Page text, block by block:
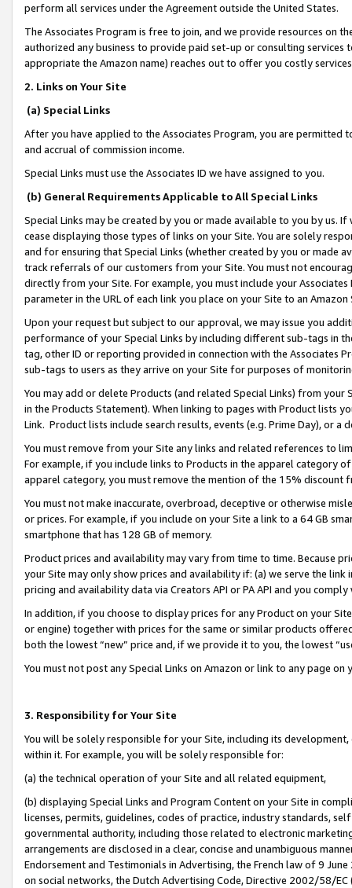
perform all services under the Agreement outside the United States.
The Associates Program is free to join, and we provide resources on
authorized any business to provide paid set-up or consulting
appropriate the Amazon name) reaches out to offer you costly
2. Links on Your Site
(a) Special Links
After you have applied to the Associates Program, you are permitted
and accrual of commission income.
Special Links must use the Associates ID we have assigned to you.
(b) General Requirements Applicable to All Special Links
Special Links may be created by you or made available to you by us.
cease displaying those types of links on your Site. You are solely
and for ensuring that Special Links (whether created by you or
track referrals of our customers from your Site. You must not
directly from your Site. For example, you must include your
parameter in the URL of each link you place on your Site to an
Upon your request but subject to our approval, we may issue you
performance of your Special Links by including different sub-tags in
tag, other ID or reporting provided in connection with the Associates
sub-tags to users as they arrive on your Site for purposes of
You may add or delete Products (and related Special Links) from
in the Products Statement). When linking to pages with Product lists
Link. Product lists include search results, events (e.g. Prime Day), or a
You must remove from your Site any links and related references to
For example, if you include links to Products in the apparel category
apparel category, you must remove the mention of the 15% discount
You must not make inaccurate, overbroad, deceptive or otherwise
or prices. For example, if you include on your Site a link to a 64 GB
smartphone that has 128 GB of memory.
Product prices and availability may vary from time to time. Because
your Site may only show prices and availability if: (a) we serve the
pricing and availability data via Creators API or PA API and you
In addition, if you choose to display prices for any Product on your
or engine) together with prices for the same or similar products
both the lowest “new” price and, if we provide it to you, the lowest
You must not post any Special Links on Amazon or link to any page
3. Responsibility for Your Site
You will be solely responsible for your Site, including its
within it. For example, you will be solely responsible for:
(a) the technical operation of your Site and all related equipment,
(b) displaying Special Links and Program Content on your Site in
licenses, permits, guidelines, codes of practice, industry standards,
governmental authority, including those related to electronic
arrangements are disclosed in a clear, concise and unambiguous
Endorsement and Testimonials in Advertising, the French law of 9
on social networks, the Dutch Advertising Code, Directive 2002/58/